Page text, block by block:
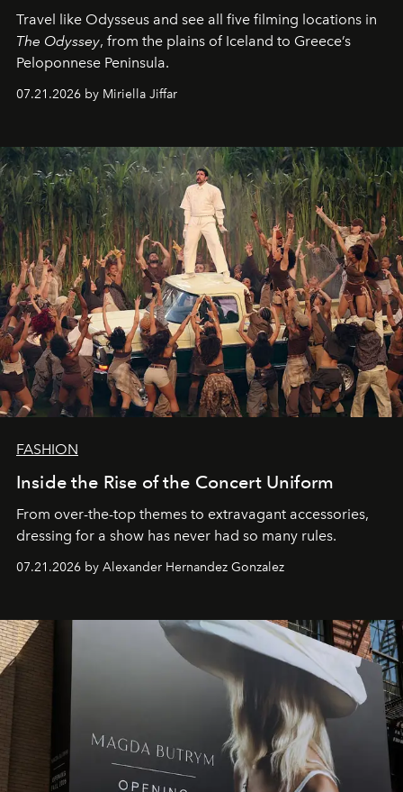
Travel like Odysseus and see all five filming locations in
The Odyssey, from the plains of Iceland to Greece’s
Peloponnese Peninsula.
07.21.2026 by Miriella Jiffar
FASHION
Inside the Rise of the Concert Uniform
From over-the-top themes to extravagant accessories,
dressing for a show has never had so many rules.
07.21.2026 by Alexander Hernandez Gonzalez